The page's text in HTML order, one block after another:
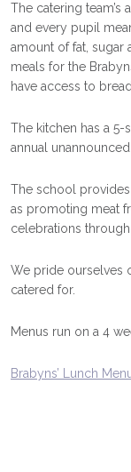
The catering
and every pupil
amount of fat, sugar
meals for the
have access to
The kitchen has a
annual
The school provides
as promoting meat
celebrations
We pride ourselves
catered for.
Menus run on a 4
Brabyns’ Lunch